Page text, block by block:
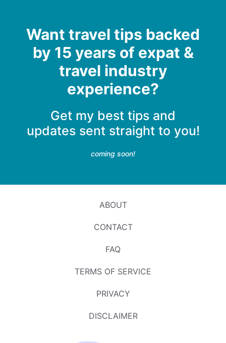
Want travel tips backed
by 15 years of expat &
travel industry
experience?
Get my best tips and
updates sent straight to you!
coming soon!
ABOUT
CONTACT
FAQ
TERMS OF SERVICE
PRIVACY
DISCLAIMER